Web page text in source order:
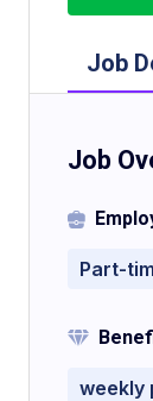
Job
Job
Part-
weekly